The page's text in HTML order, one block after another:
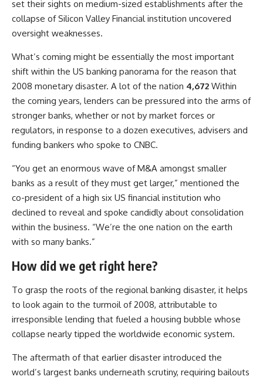
set their sights on medium-sized establishments after the
collapse of Silicon Valley Financial institution uncovered
oversight weaknesses.
What’s coming might be essentially the most important
shift within the US banking panorama for the reason that
2008 monetary disaster. A lot of the nation 4,672 Within
the coming years, lenders can be pressured into the arms of
stronger banks, whether or not by market forces or
regulators, in response to a dozen executives, advisers and
funding bankers who spoke to CNBC.
“You get an enormous wave of M&A amongst smaller
banks as a result of they must get larger,” mentioned the
co-president of a high six US financial institution who
declined to reveal and spoke candidly about consolidation
within the business. “We’re the one nation on the earth
with so many banks.”
How did we get right here?
To grasp the roots of the regional banking disaster, it helps
to look again to the turmoil of 2008, attributable to
irresponsible lending that fueled a housing bubble whose
collapse nearly tipped the worldwide economic system.
The aftermath of that earlier disaster introduced the
world’s largest banks underneath scrutiny, requiring bailouts